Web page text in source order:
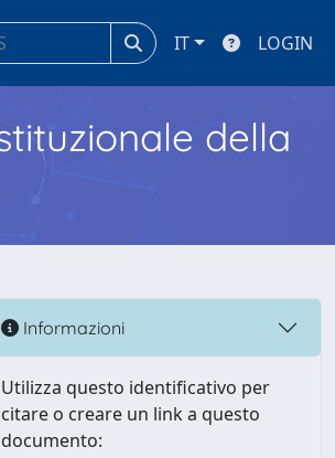
IT LOGIN
della
Informazioni
Utilizza questo identificativo per
citare o creare un link a questo
documento: